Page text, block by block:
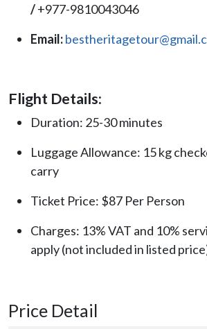
/+977-9810043046
Email:
Flight Details:
Duration: 25-30 minutes
Luggage Allowance: 15 kg
carry
Ticket Price: $87 Per Person
Charges: 13% VAT and 10%
apply (not included in listed
Price Detail